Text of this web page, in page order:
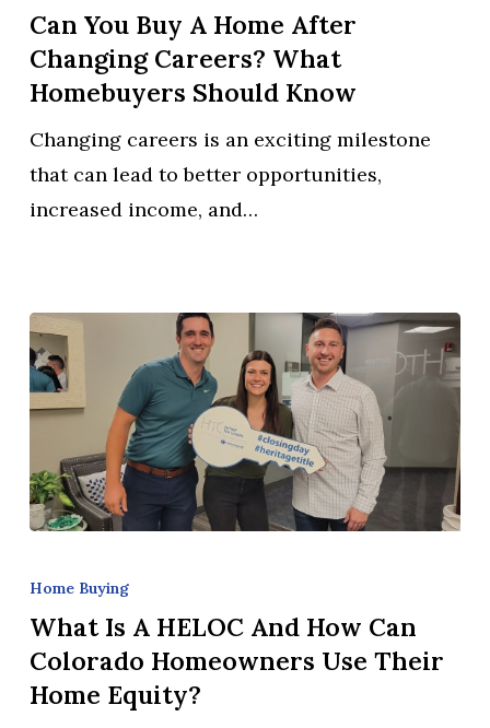
Buy
a
Home
Changing
Careers?
What
Know
Can You Buy A Home After
Changing Careers? What
Homebuyers Should Know
Changing careers is an exciting milestone
that can lead to better opportunities,
increased income, and…
Is
a
HELOC
and
Home Buying
What Is A HELOC And How Can
Colorado Homeowners Use Their
Home Equity?